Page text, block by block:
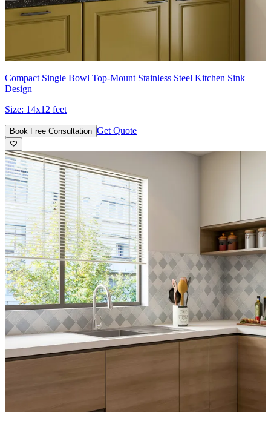
Compact Single Bowl Top-Mount Stainless Steel Kitchen Sink
Design
Size: 14x12 feet
Book Free Consultation Get Quote